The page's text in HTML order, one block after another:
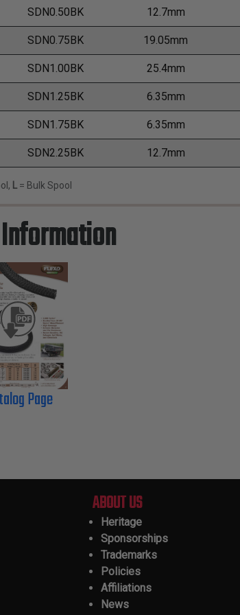
SDN0.50BK 12.7mm
SDN0.75BK 19.05mm
SDN1.00BK 25.4mm
SDN1.25BK 6.35mm
SDN1.75BK 6.35mm
SDN2.25BK 12.7mm
L = Bulk Spool
Page
ABOUT US
Heritage
Sponsorships
Trademarks
Policies
Affiliations
News